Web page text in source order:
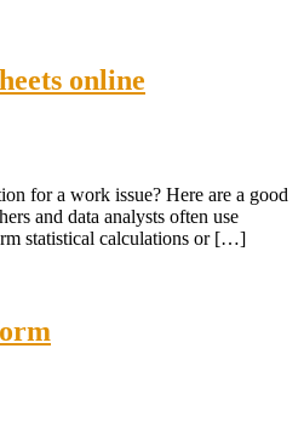
online
for a work issue? Here are a good
and data analysts often use
statistical calculations or […]